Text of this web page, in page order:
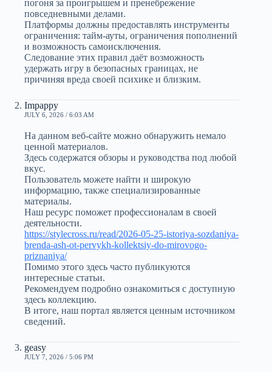
погоня за проигрышем и пренебрежение
повседневными делами.
Платформы должны предоставлять инструменты
ограничения: тайм-ауты, ограничения пополнений
и возможность самоисключения.
Следование этих правил даёт возможность
удержать игру в безопасных границах, не
причиняя вреда своей психике и близким.
Impappy
JULY 6, 2026 / 6:03 AM
На данном веб-сайте можно обнаружить немало
ценной материалов.
Здесь содержатся обзоры и руководства под любой
вкус.
Пользователь можете найти и широкую
информацию, также специализированные
материалы.
Наш ресурс поможет профессионалам в своей
деятельности.
https://stylecross.ru/read/2026-05-25-istoriya-sozdaniya-
brenda-ash-ot-pervykh-kollektsiy-do-mirovogo-
priznaniya/
Помимо этого здесь часто публикуются
интересные статьи.
Рекомендуем подробно ознакомиться с доступную
здесь коллекцию.
В итоге, наш портал является ценным источником
сведений.
geasy
JULY 7, 2026 / 5:06 PM